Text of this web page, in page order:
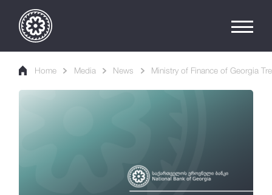
Home Media News Ministry of Finance of Georgia